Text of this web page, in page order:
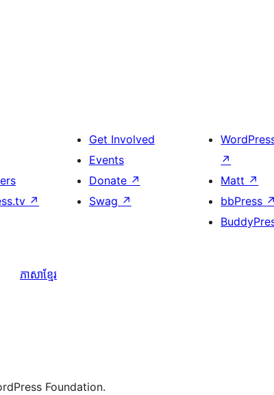
↗
Get Involved
Events
Donate ↗
Swag ↗
↗
Matt ↗
bbPress
ភាសា​ខ្មែរ
Foundation.